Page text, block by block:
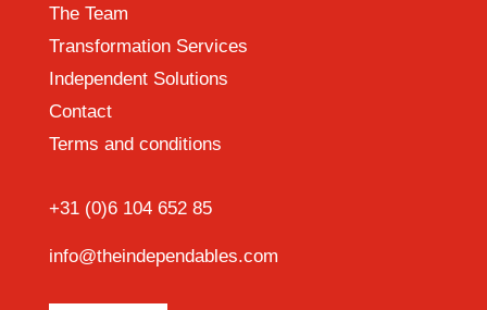
The Team
Transformation Services
Independent Solutions
Contact
Terms and conditions
+31 (0)6 104 652 85
info@theindependables.com